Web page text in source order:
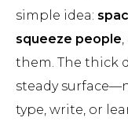
simple idea:
squeeze people
them. The thick
steady
type, write, or